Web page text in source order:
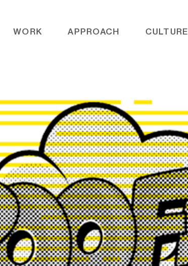
WORK APPROACH CULTURE